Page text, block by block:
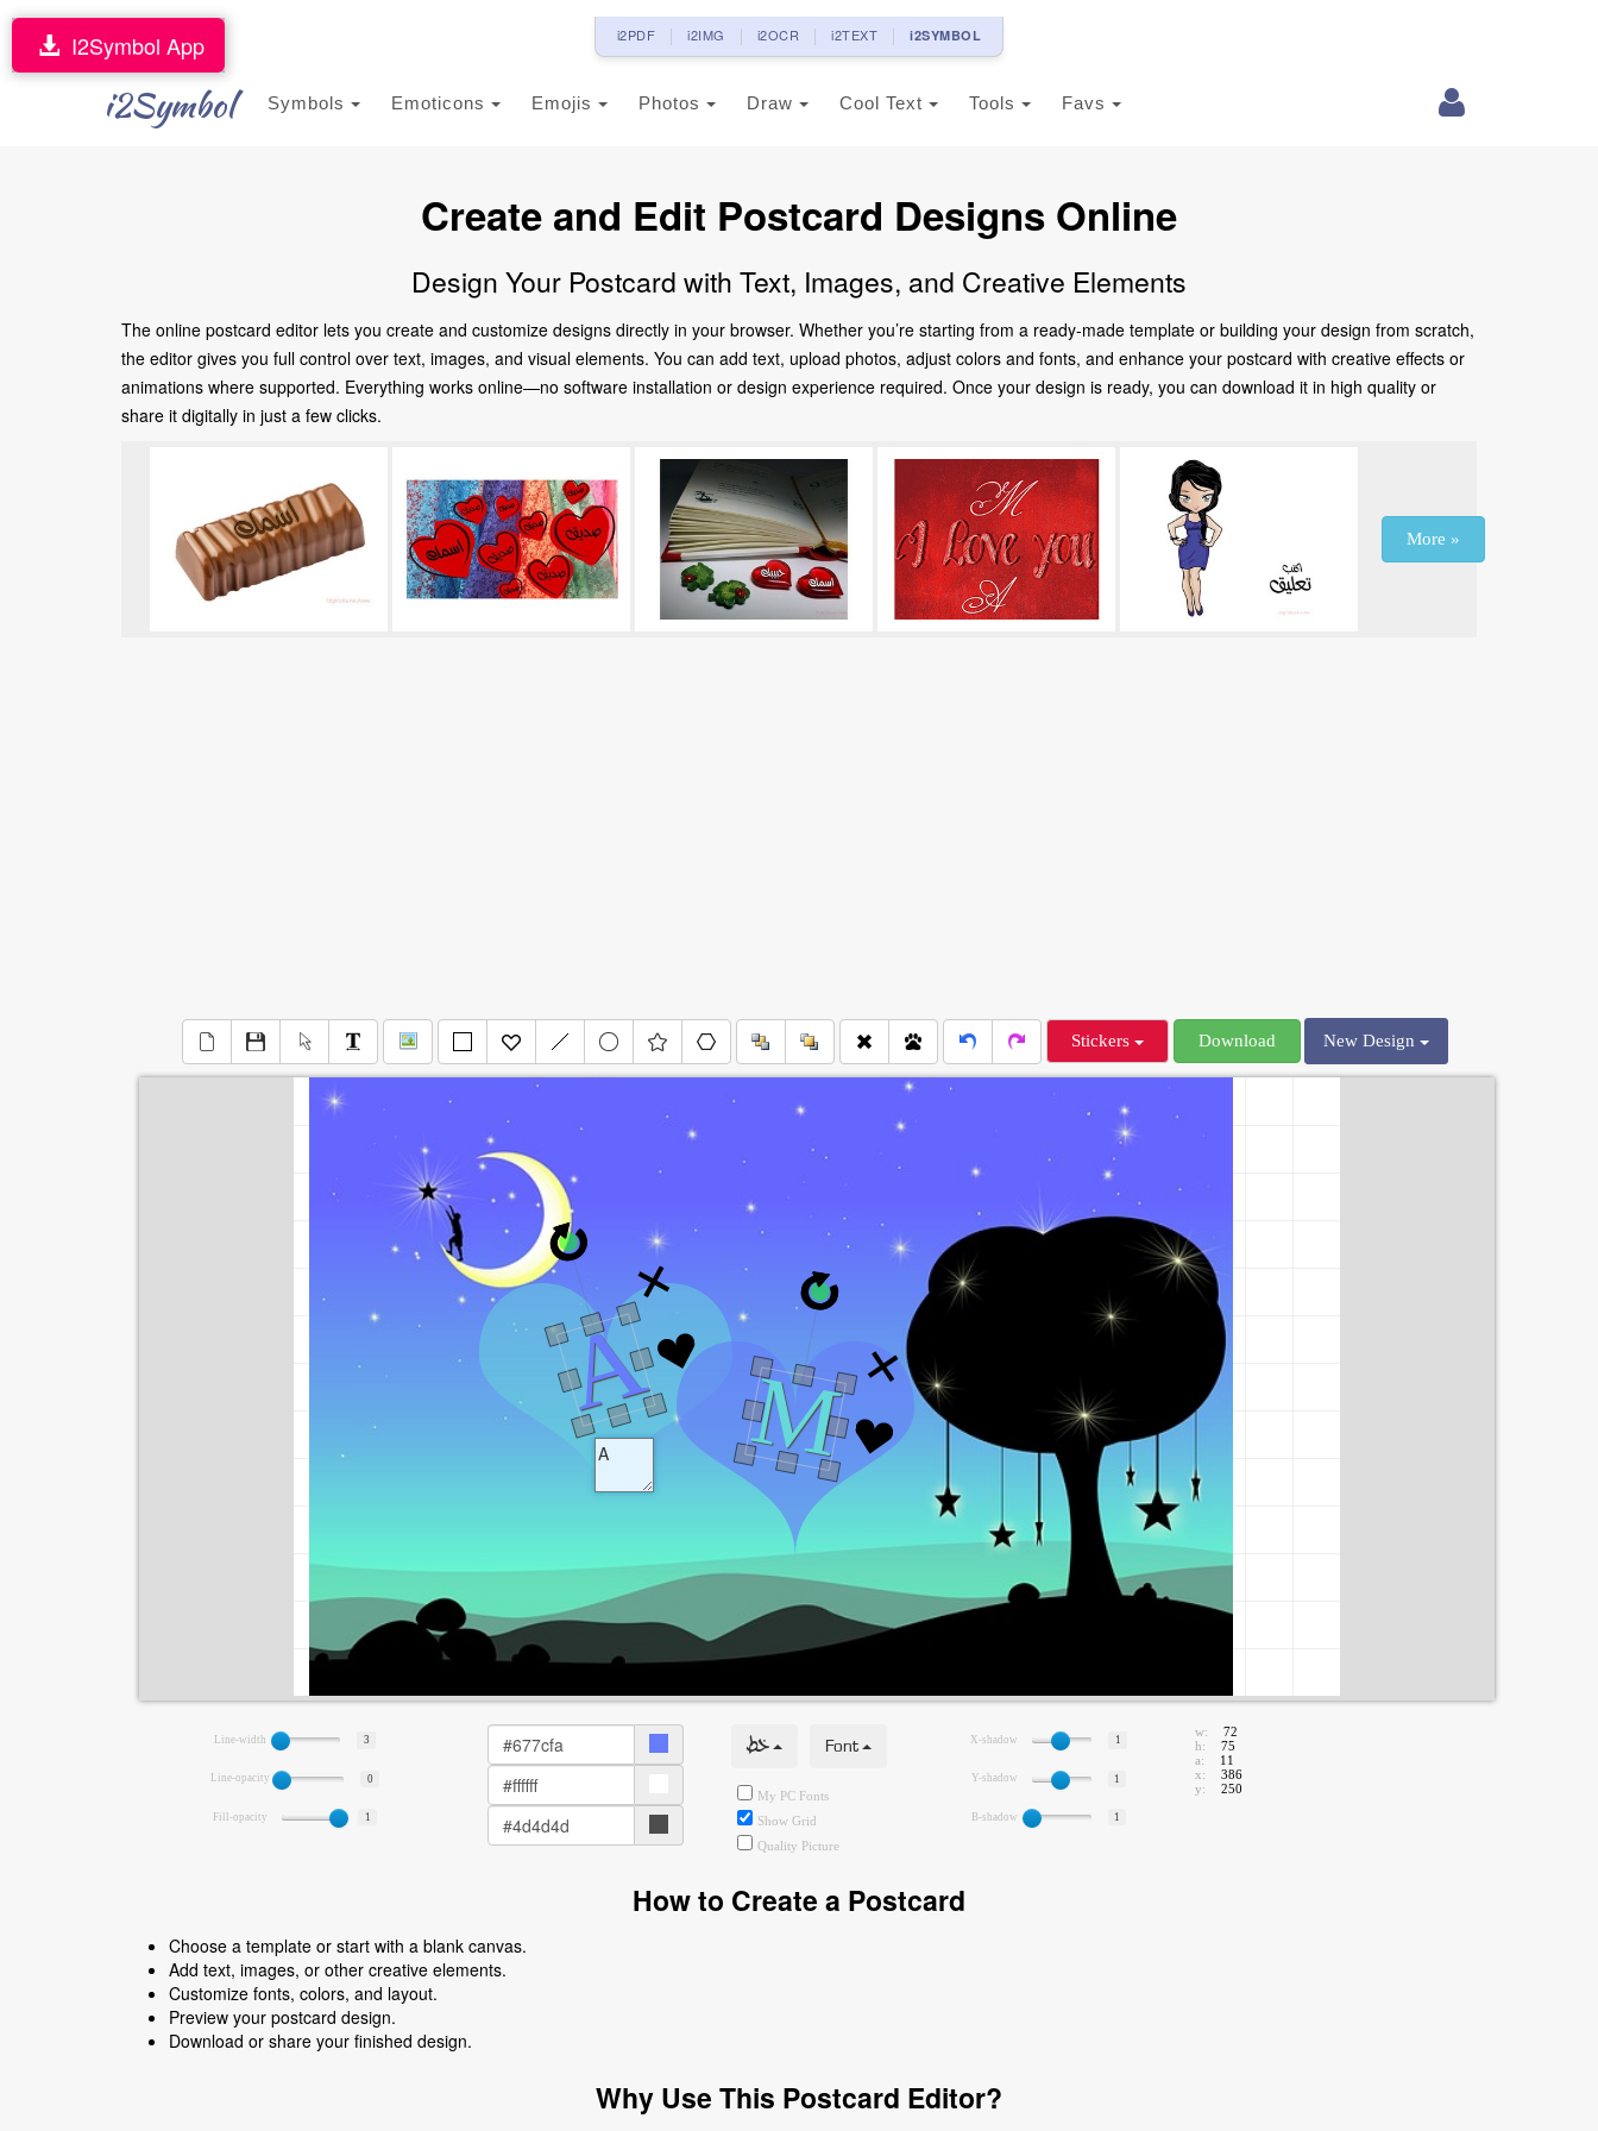
i2PDF i2IMG i2OCR i2TEXT i2SYMBOL
i2Symbol Symbols Emoticons Emojis Photos Draw Cool Text Tools Favs
I2Symbol App
Create and Edit Postcard Designs Online
Design Your Postcard with Text, Images, and Creative Elements
The online postcard editor lets you create and customize designs directly in your browser. Whether you’re starting from a ready-made template or building your design from scratch,
the editor gives you full control over text, images, and visual elements. You can add text, upload photos, adjust colors and fonts, and enhance your postcard with creative effects or
animations where supported. Everything works online—no software installation or design experience required. Once your design is ready, you can download it in high quality or
share it digitally in just a few clicks.
More »
Stickers Download New Design
Line-width 3
Line-opacity 0
Fill-opacity 1
خط Font
My PC Fonts
Show Grid
Quality Picture
X-shadow 1
Y-shadow 1
B-shadow 1
w:
72
h:
75
a:
11
x:
386
y:
250
How to Create a Postcard
Choose a template or start with a blank canvas.
Add text, images, or other creative elements.
Customize fonts, colors, and layout.
Preview your postcard design.
Download or share your finished design.
Why Use This Postcard Editor?